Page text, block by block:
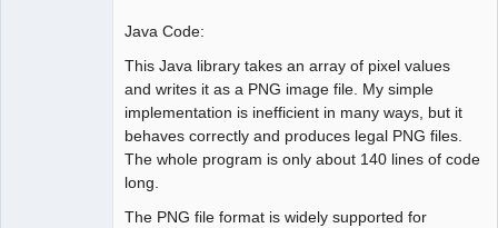
Java Code:
This Java library takes an array of pixel values
and writes it as a PNG image file. My simple
implementation is inefficient in many ways, but it
behaves correctly and produces legal PNG files.
The whole program is only about 140 lines of code
long.
The PNG file format is widely supported for